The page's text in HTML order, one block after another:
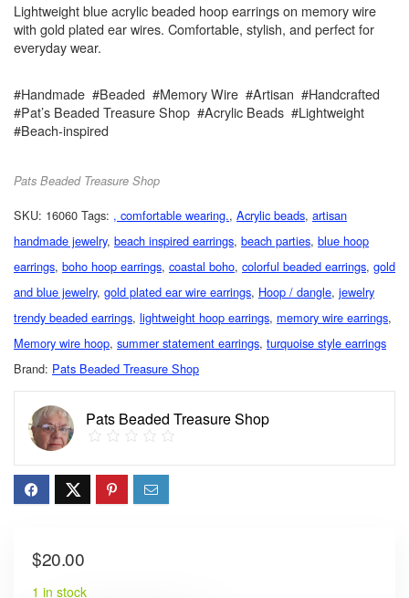
Lightweight blue acrylic beaded hoop earrings on memory wire
with gold plated ear wires. Comfortable, stylish, and perfect for
everyday wear.
#Handmade #Beaded #Memory Wire #Artisan #Handcrafted
#Pat’s Beaded Treasure Shop #Acrylic Beads #Lightweight
#Beach-inspired
Pats Beaded Treasure Shop
SKU: 16060 Tags: , comfortable wearing., Acrylic beads, artisan
handmade jewelry, beach inspired earrings, beach parties, blue hoop
earrings, boho hoop earrings, coastal boho, colorful beaded earrings, gold
and blue jewelry, gold plated ear wire earrings, Hoop / dangle, jewelry
trendy beaded earrings, lightweight hoop earrings, memory wire earrings,
Memory wire hoop, summer statement earrings, turquoise style earrings
Brand: Pats Beaded Treasure Shop
Pats Beaded Treasure Shop
$20.00
1 in stock